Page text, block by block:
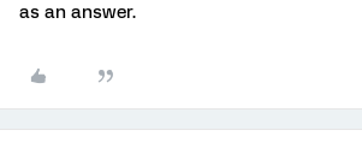
as an answer.